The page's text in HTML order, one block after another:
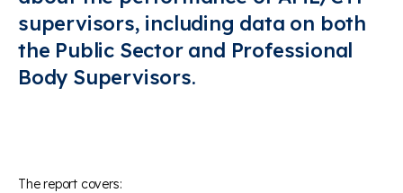
supervisors, including data on both
the Public Sector and Professional
Body Supervisors.
The report covers: